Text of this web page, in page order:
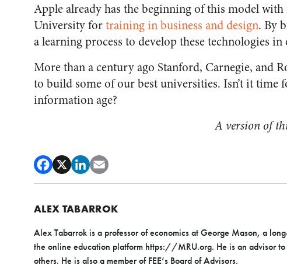
Apple already has the beginning of this model with
University fortraining in business and design. By
a learning process to develop these technologies
More than a century ago Stanford, Carnegie, and
to build some of our best universities. Isn’t it
information age?
A version of
ALEX TABARROK
Alex Tabarrok is a professor of economics at George Mason, a
the online education platform https://MRU.org. He is an advisor
others. He is also a member of FEE’s Board of Advisors.